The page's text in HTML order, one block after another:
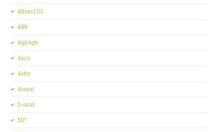
48skv153
49ft
4g64gb
4pcs
4xfor
4xreal
5-seat
50''